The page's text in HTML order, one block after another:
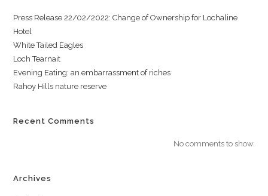
Press Release 22/02/2022: Change of Ownership for Lochaline
Hotel
White Tailed Eagles
Loch Tearnait
Evening Eating: an embarrassment of riches
Rahoy Hills nature reserve
Recent Comments
No comments to show.
Archives